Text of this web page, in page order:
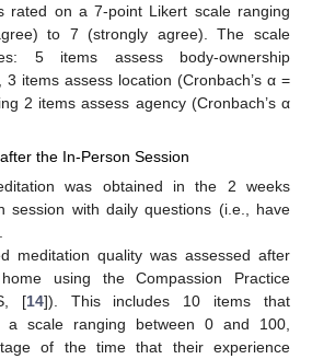
rated on a 7-point Likert scale ranging
to 7 (strongly agree). The scale
5 items assess body-ownership
3 items assess location (Cronbach’s α =
2 items assess agency (Cronbach’s α
the In-Person Session
was obtained in the 2 weeks
session with daily questions (i.e., have
meditation quality was assessed after
using the Compassion Practice
[14]). This includes 10 items that
a scale ranging between 0 and 100,
of the time that their experience